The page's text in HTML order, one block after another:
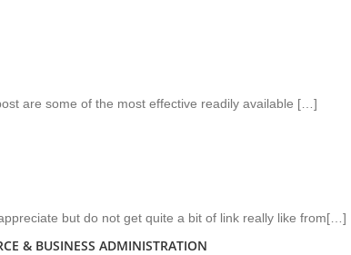
are some of the most effective readily available […]
but do not get quite a bit of link really like from[…]
& BUSINESS ADMINISTRATION